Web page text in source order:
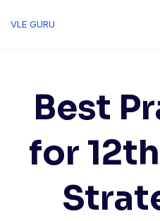
VLE GURU
Best
for